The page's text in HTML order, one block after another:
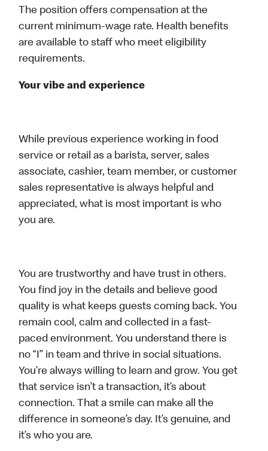
The position offers compensation at the
current minimum‑wage rate. Health benefits
are available to staff who meet eligibility
requirements.
Your vibe and experience
While previous experience working in food
service or retail as a barista, server, sales
associate, cashier, team member, or customer
sales representative is always helpful and
appreciated, what is most important is who
you are.
You are trustworthy and have trust in others.
You find joy in the details and believe good
quality is what keeps guests coming back. You
remain cool, calm and collected in a fast-
paced environment. You understand there is
no “I” in team and thrive in social situations.
You’re always willing to learn and grow. You get
that service isn’t a transaction, it’s about
connection. That a smile can make all the
difference in someone’s day. It’s genuine, and
it’s who you are.